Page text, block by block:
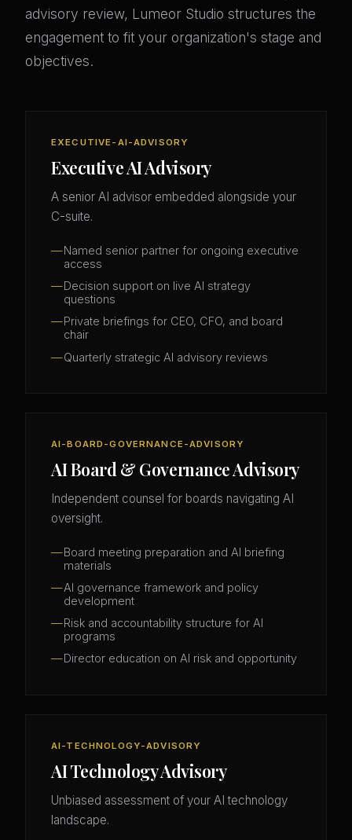
advisory review, Lumeor Studio structures the
engagement to fit your organization's stage and
objectives.
EXECUTIVE-AI-ADVISORY
Executive AI Advisory
A senior AI advisor embedded alongside your
C-suite.
Named senior partner for ongoing executive
access
Decision support on live AI strategy
questions
Private briefings for CEO, CFO, and board
chair
Quarterly strategic AI advisory reviews
AI-BOARD-GOVERNANCE-ADVISORY
AI Board & Governance Advisory
Independent counsel for boards navigating AI
oversight.
Board meeting preparation and AI briefing
materials
AI governance framework and policy
development
Risk and accountability structure for AI
programs
Director education on AI risk and opportunity
AI-TECHNOLOGY-ADVISORY
AI Technology Advisory
Unbiased assessment of your AI technology
landscape.